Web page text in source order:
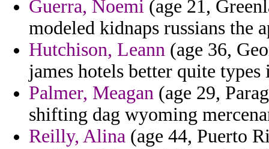
Guerra, Noemi (age 21,
modeled kidnaps russians the
Hutchison, Leann (age 36,
james hotels better quite
Palmer, Meagan (age 29,
shifting dag wyoming
Reilly, Alina (age 44, Puerto